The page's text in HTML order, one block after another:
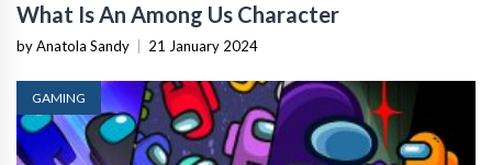
What Is An Among Us Character
by Anatola Sandy 21 January 2024
GAMING